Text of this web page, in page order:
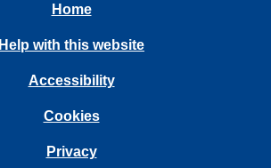
Home
Help with this website
Accessibility
Cookies
Privacy